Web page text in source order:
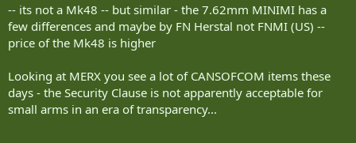
-- its not a Mk48 -- but similar - the 7.62mm MINIMI has a
few differences and maybe by FN Herstal not FNMI (US) --
price of the Mk48 is higher
Looking at MERX you see a lot of CANSOFCOM items these
days - the Security Clause is not apparently acceptable for
small arms in an era of transparency...